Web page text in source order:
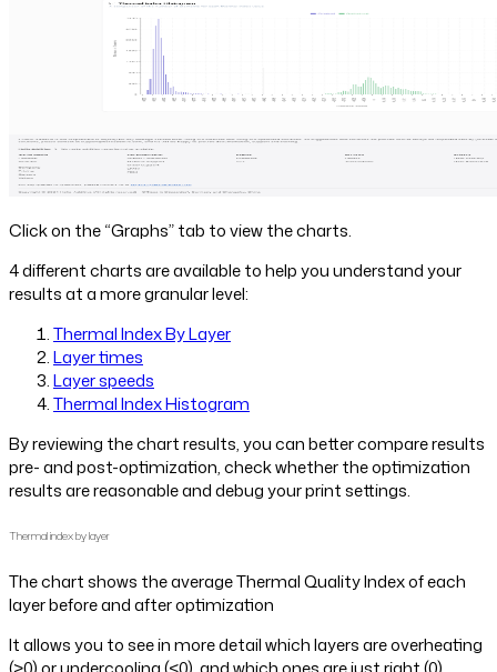
Click on the “Graphs” tab to view the charts.
4 different charts are available to help you understand your
results at a more granular level:
Thermal Index By Layer
Layer times
Layer speeds
Thermal Index Histogram
By reviewing the chart results, you can better compare results
pre- and post-optimization, check whether the optimization
results are reasonable and debug your print settings.
Thermal index by layer
The chart shows the average Thermal Quality Index of each
layer before and after optimization
It allows you to see in more detail which layers are overheating